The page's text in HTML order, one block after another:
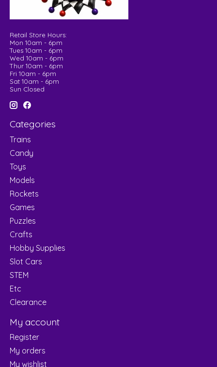
Retail Store Hours:
Mon 10am - 6pm
Tues 10am - 6pm
Wed 10am - 6pm
Thur 10am - 6pm
Fri 10am - 6pm
Sat 10am - 6pm
Sun Closed
Categories
Trains
Candy
Toys
Models
Rockets
Games
Puzzles
Crafts
Hobby Supplies
Slot Cars
STEM
Etc
Clearance
My account
Register
My orders
My wishlist